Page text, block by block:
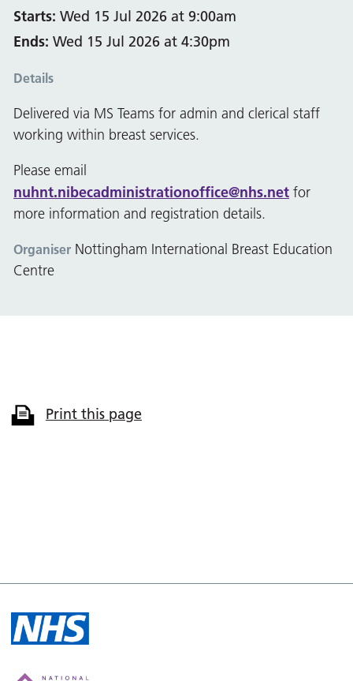
Starts: Wed 15 Jul 2026 at 9:00am
Ends: Wed 15 Jul 2026 at 4:30pm
Details
Delivered via MS Teams for admin and clerical staff
working within breast services.
Please email
nuhnt.nibecadministrationoffice@nhs.net for
more information and registration details.
Organiser Nottingham International Breast Education
Centre
Print this page